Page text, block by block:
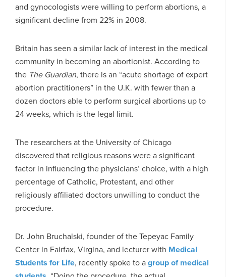
and gynocologists were willing to perform abortions, a
significant decline from 22% in 2008.
Britain has seen a similar lack of interest in the medical
community in becoming an abortionist. According to
the The Guardian, there is an “acute shortage of expert
abortion practitioners” in the U.K. with fewer than a
dozen doctors able to perform surgical abortions up to
24 weeks, which is the legal limit.
The researchers at the University of Chicago
discovered that religious reasons were a significant
factor in influencing the physicians’ choice, with a high
percentage of Catholic, Protestant, and other
religiously affiliated doctors unwilling to conduct the
procedure.
Dr. John Bruchalski, founder of the Tepeyac Family
Center in Fairfax, Virgina, and lecturer with Medical
Students for Life, recently spoke to agroup of medical